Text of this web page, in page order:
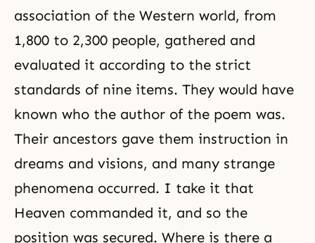
association of the Western world, from
1,800 to 2,300 people, gathered and
evaluated it according to the strict
standards of nine items. They would have
known who the author of the poem was.
Their ancestors gave them instruction in
dreams and visions, and many strange
phenomena occurred. I take it that
Heaven commanded it, and so the
position was secured. Where is there a